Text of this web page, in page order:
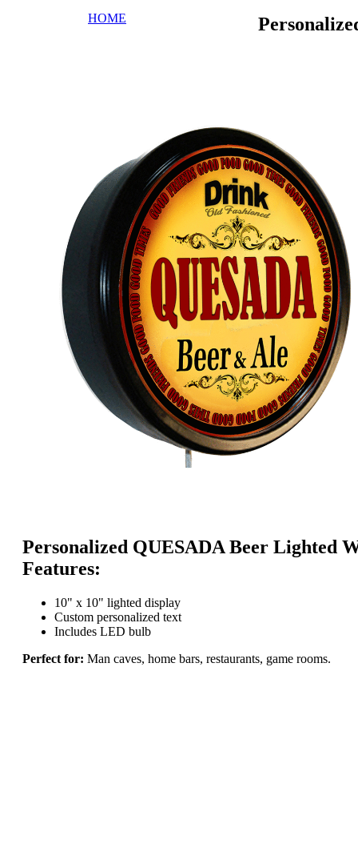
HOME
Personalized QUESADA Beer Lighted
Features:
10" x 10" lighted display
Custom personalized text
Includes LED bulb
Perfect for: Man caves, home bars, restaurants, game rooms.